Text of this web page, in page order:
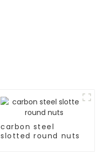
carbon steel
slotted round nuts